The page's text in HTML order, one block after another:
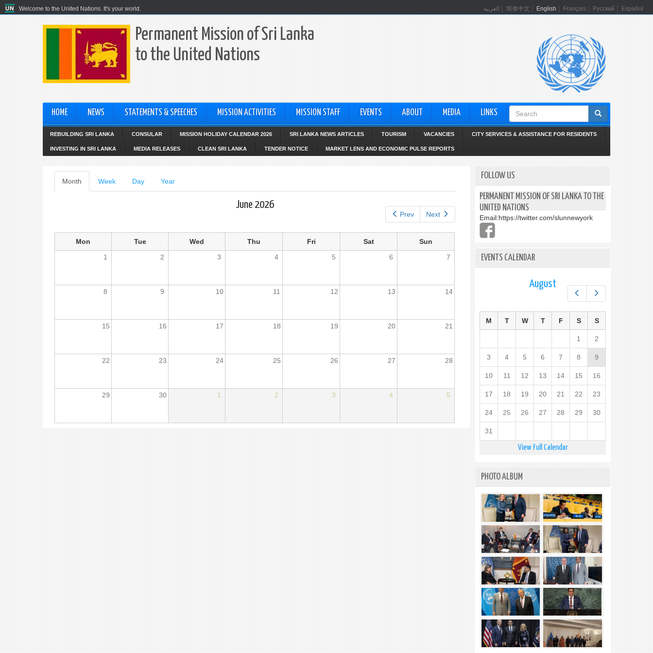
Welcome to the United Nations. It's your world. العربية 简体中文 English Français Русский Español
Permanent Mission of Sri Lanka
to the United Nations
HOME NEWS STATEMENTS & SPEECHES MISSION ACTIVITIES MISSION STAFF EVENTS ABOUT MEDIA LINKS
Search
form
REBUILDING SRI LANKA CONSULAR MISSION HOLIDAY CALENDAR 2026 SRI LANKA NEWS ARTICLES TOURISM VACANCIES CITY SERVICES & ASSISTANCE FOR RESIDENTS
INVESTING IN SRI LANKA MEDIA RELEASES CLEAN SRI LANKA TENDER NOTICE MARKET LENS AND ECONOMIC PULSE REPORTS
Primary
tabs
Month (active
tab)
Week Day Year
Prev Next
June 2026
Mon Tue Wed Thu Fri Sat
Sun
1
2 3 4 5 6 7
8 9 10 11 12 13 14
15 16 17 18 19 20 21
22 23 24 25 26 27 28
29 30 1 2 3 4 5
FOLLOW US
PERMANENT MISSION OF SRI LANKA TO THE
UNITED NATIONS
Email:https://twitter.com/slunnewyork
EVENTS CALENDAR
Next
August
M T W T F S S
1 2
3 4 5 6 7 8 9
10 11 12 13 14 15 16
17 18 19 20 21 22 23
24 25 26 27 28 29 30
31
View Full Calendar
PHOTO ALBUM